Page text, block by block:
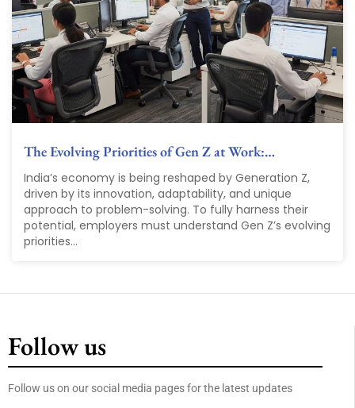
The Evolving Priorities of Gen Z at Work:…
India’s economy is being reshaped by Generation Z,
driven by its innovation, adaptability, and unique
approach to problem-solving. To fully harness their
potential, employers must understand Gen Z’s evolving
priorities...
Follow us
Follow us on our social media pages for the latest updates